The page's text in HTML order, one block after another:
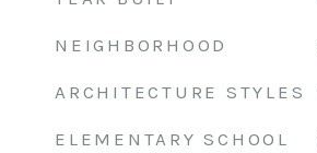
NEIGHBORHOOD
ARCHITECTURE STYLES
ELEMENTARY SCHOOL